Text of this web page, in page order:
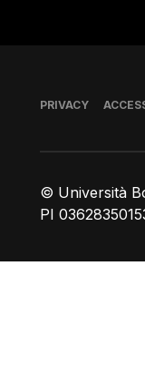
© Università
PI
Piè di pagina
PRIVACY